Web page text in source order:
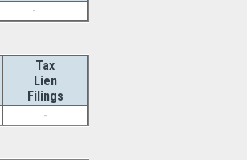
-
Tax
Lien
Filings
-